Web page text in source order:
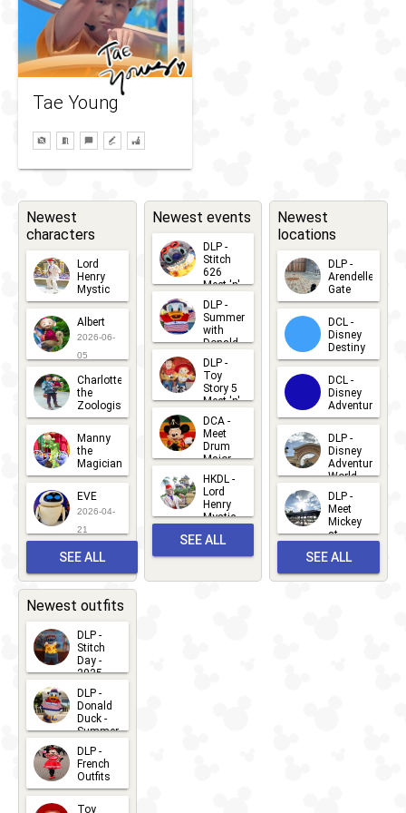
Tae Young
Newest
characters
Lord
Henry
Mystic
2026-06-
05
Albert
2026-06-
05
Charlotte
the
Zoologist
2026-06-
05
Manny
the
Magician
2026-05-
22
EVE
2026-04-
21
SEE ALL
CHARACTERS
Newest events
DLP -
Stitch
626
Meet 'n'
Greets
2026-07-
15
DLP -
Summer
with
Donald
Duck
Meet 'n'
Greet
2026-07-
DLP -
Toy
Story 5
Meet 'n'
Greet
2026-06-
27
DCA -
Meet
Drum
Major
Mickey
2026-06-
22
HKDL -
Lord
Henry
Mystic
Albert
Meet 'n'
2026-05-
SEE ALL
Newest
locations
DLP -
Arendelle
Gate
2026-04-
30
DCL -
Disney
Destiny
2026-03-
25
DCL -
Disney
Adventure
2026-03-
25
DLP -
Disney
Adventure
World
2026-03-
22
DLP -
Meet
Mickey
at
Bay
2026-03-
SEE ALL
Newest outfits
DLP -
Stitch
Day -
2025
2026-07-
15
DLP -
Donald
Duck -
Summer
- 2026
2026-07-
14
DLP -
French
Outfits
2026-07-
13
Toy